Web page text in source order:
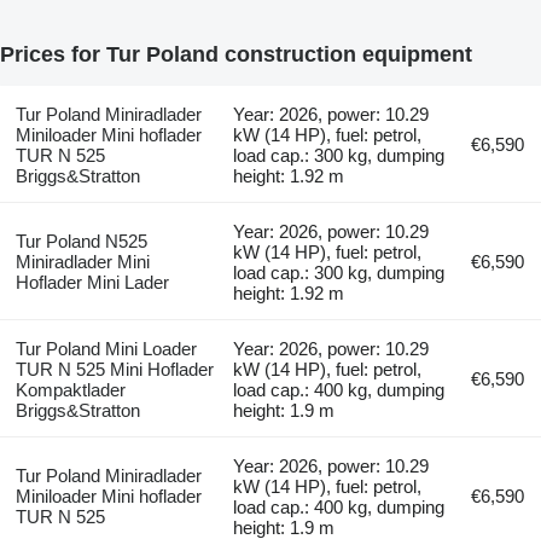
Prices for Tur Poland construction equipment
Tur Poland Miniradlader
Miniloader Mini hoflader
TUR N 525
Briggs&Stratton
Year: 2026, power: 10.29
kW (14 HP), fuel: petrol,
load cap.: 300 kg, dumping
height: 1.92 m
€6,590
Tur Poland N525
Miniradlader Mini
Hoflader Mini Lader
Year: 2026, power: 10.29
kW (14 HP), fuel: petrol,
load cap.: 300 kg, dumping
height: 1.92 m
€6,590
Tur Poland Mini Loader
TUR N 525 Mini Hoflader
Kompaktlader
Briggs&Stratton
Year: 2026, power: 10.29
kW (14 HP), fuel: petrol,
load cap.: 400 kg, dumping
height: 1.9 m
€6,590
Tur Poland Miniradlader
Miniloader Mini hoflader
TUR N 525
Year: 2026, power: 10.29
kW (14 HP), fuel: petrol,
load cap.: 400 kg, dumping
height: 1.9 m
€6,590